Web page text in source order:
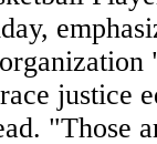
justice
"Those